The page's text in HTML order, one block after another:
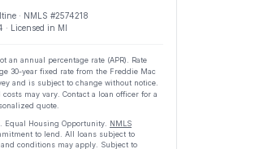
· NMLS #2574218
· Licensed in MI
an annual percentage rate (APR). Rate
30-year fixed rate from the Freddie Mac
and is subject to change without notice.
may vary. Contact a loan officer for a
quote.
Equal Housing Opportunity. NMLS
to lend. All loans subject to
conditions may apply. Subject to